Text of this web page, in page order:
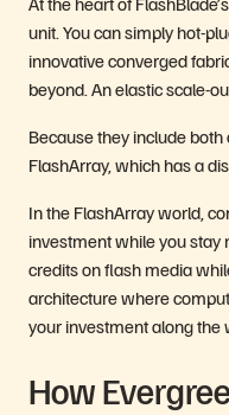
unit. You can simply hot-
innovative converged
beyond. An elastic scale-
Because they include
FlashArray, which has a
In the FlashArray world,
investment while you stay
credits on flash media
architecture where
your investment along the
How